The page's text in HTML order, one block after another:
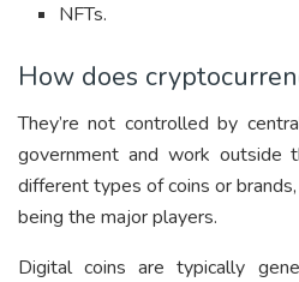
NFTs.
How does
They’re not controlled by
government and work outside
different types of coins or
being the major players.
Digital coins are typically